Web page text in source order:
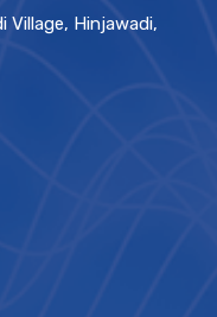
Village, Hinjawadi,